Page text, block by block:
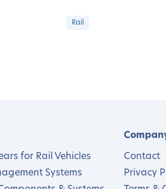
Rail
for Rail Vehicles
Systems
Contact
Privacy